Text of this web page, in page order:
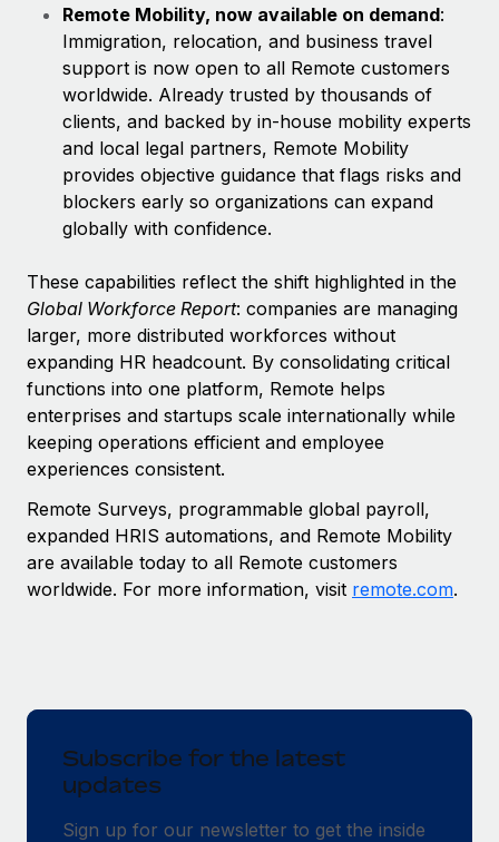
Remote Mobility, now available on demand:
Immigration, relocation, and business travel
support is now open to all Remote customers
worldwide. Already trusted by thousands of
clients, and backed by in-house mobility experts
and local legal partners, Remote Mobility
provides objective guidance that flags risks and
blockers early so organizations can expand
globally with confidence.
These capabilities reflect the shift highlighted in the
Global Workforce Report: companies are managing
larger, more distributed workforces without
expanding HR headcount. By consolidating critical
functions into one platform, Remote helps
enterprises and startups scale internationally while
keeping operations efficient and employee
experiences consistent.
Remote Surveys, programmable global payroll,
expanded HRIS automations, and Remote Mobility
are available today to all Remote customers
worldwide. For more information, visit remote.com.
Subscribe for the latest
updates
Sign up for our newsletter to get the inside